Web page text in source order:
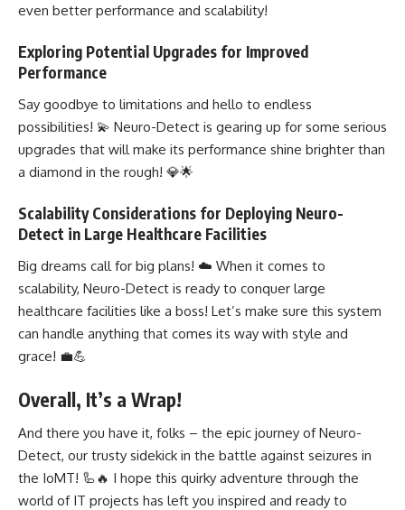
even better performance and scalability!
Exploring Potential Upgrades for Improved
Performance
Say goodbye to limitations and hello to endless
possibilities! 💫 Neuro-Detect is gearing up for some serious
upgrades that will make its performance shine brighter than
a diamond in the rough! 💎🌟
Scalability Considerations for Deploying Neuro-
Detect in Large Healthcare Facilities
Big dreams call for big plans! ☁️ When it comes to
scalability, Neuro-Detect is ready to conquer large
healthcare facilities like a boss! Let’s make sure this system
can handle anything that comes its way with style and
grace! 💼💪
Overall, It’s a Wrap!
And there you have it, folks – the epic journey of Neuro-
Detect, our trusty sidekick in the battle against seizures in
the IoMT! 🦾🔥 I hope this quirky adventure through the
world of IT projects has left you inspired and ready to